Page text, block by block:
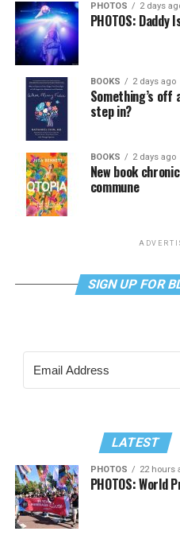
PHOTOS 2 days
PHOTOS: Daddy
BOOKS 2 days ago
Something’s off
step in?
BOOKS 2 days ago
New book
commune
SIGN UP FOR
LATEST
PHOTOS 22 hours
PHOTOS: World